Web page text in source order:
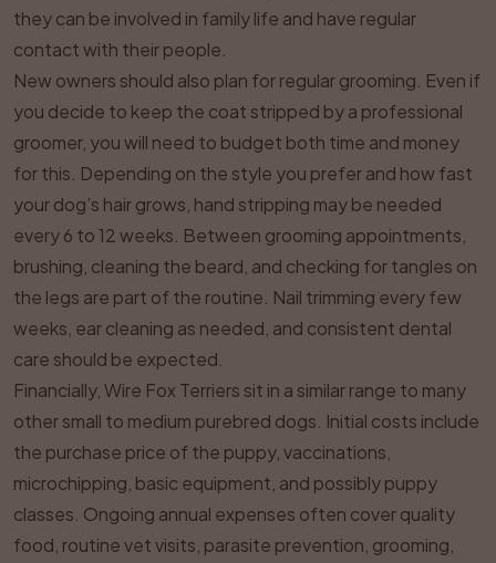
they can be involved in family life and have regular
contact with their people.
New owners should also plan for regular grooming. Even if
you decide to keep the coat stripped by a professional
groomer, you will need to budget both time and money
for this. Depending on the style you prefer and how fast
your dog’s hair grows, hand stripping may be needed
every 6 to 12 weeks. Between grooming appointments,
brushing, cleaning the beard, and checking for tangles on
the legs are part of the routine. Nail trimming every few
weeks, ear cleaning as needed, and consistent dental
care should be expected.
Financially, Wire Fox Terriers sit in a similar range to many
other small to medium purebred dogs. Initial costs include
the purchase price of the puppy, vaccinations,
microchipping, basic equipment, and possibly puppy
classes. Ongoing annual expenses often cover quality
food, routine vet visits, parasite prevention, grooming,